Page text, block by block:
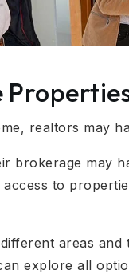
realtors may
brokerage may
to
areas
explore all